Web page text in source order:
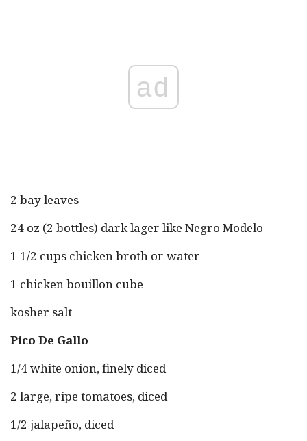
ad
2 bay leaves
24 oz (2 bottles) dark lager like Negro Modelo
1 1/2 cups chicken broth or water
1 chicken bouillon cube
kosher salt
Pico De Gallo
1/4 white onion, finely diced
2 large, ripe tomatoes, diced
1/2 jalapeño, diced